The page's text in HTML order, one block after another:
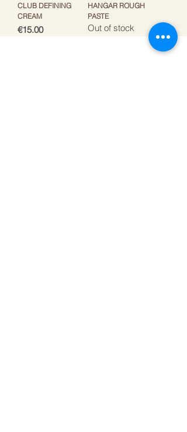
CLUB DEFINING
CREAM
Price
€15.00
HANGAR ROUGH
PASTE
Out of stock